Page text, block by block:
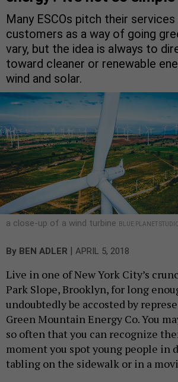
Many ESCOs pitch their
customers as a way of going
vary, but the idea is always to
toward cleaner or renewable
wind and solar.
a close-up of a wind turbine BLUE PLANET
By BEN ADLER | APRIL 5, 2018
Live in one of New York City’s
Park Slope, Brooklyn, for long
undoubtedly be accosted by
Green Mountain Energy Co. You
so often that you can recognize
moment you spot young people in
tabling on the sidewalk or in a